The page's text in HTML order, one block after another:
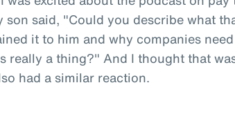
son said, "Could you describe what
it to him and why companies
really a thing?" And I thought that
had a similar reaction.